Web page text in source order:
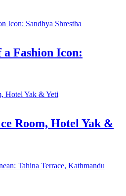
Fashion Icon:
Room, Hotel Yak &